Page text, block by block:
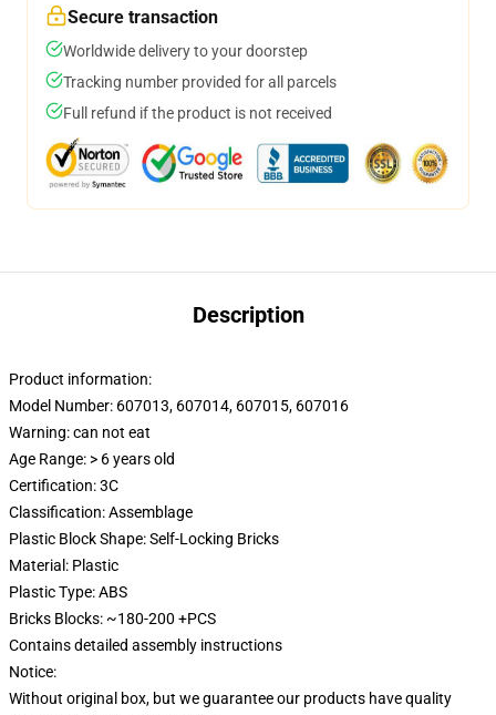
Secure transaction
Worldwide delivery to your doorstep
Tracking number provided for all parcels
Full refund if the product is not received
Description
Product information:
Model Number: 607013, 607014, 607015, 607016
Warning: can not eat
Age Range: > 6 years old
Certification:3C
Classification: Assemblage
Plastic Block Shape: Self-Locking Bricks
Material: Plastic
Plastic Type: ABS
Bricks Blocks: ~180-200 +PCS
Contains detailed assembly instructions
Notice:
Without original box, but we guarantee our products have quality